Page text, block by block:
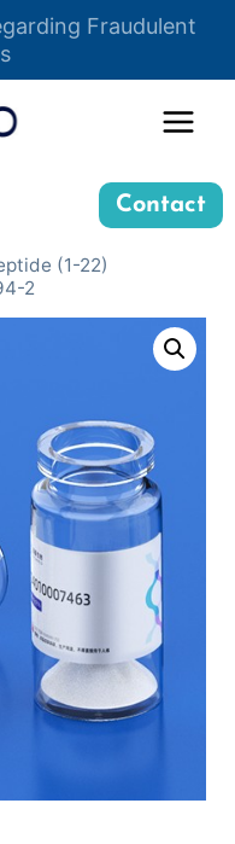
Fraudulent
here
Contact
(1-22)
2